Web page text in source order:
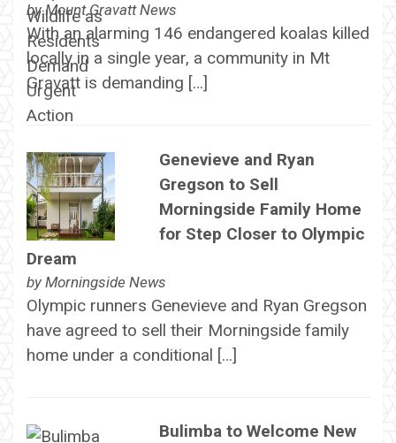
byMount Gravatt News
With an alarming 146 endangered koalas killed
locally in a single year, a community in Mt
Gravatt is demanding […]
Genevieve and Ryan
Gregson to Sell
Morningside Family Home
for Step Closer to Olympic
Dream
by Morningside News
Olympic runners Genevieve and Ryan Gregson
have agreed to sell their Morningside family
home under a conditional […]
Bulimba to Welcome New